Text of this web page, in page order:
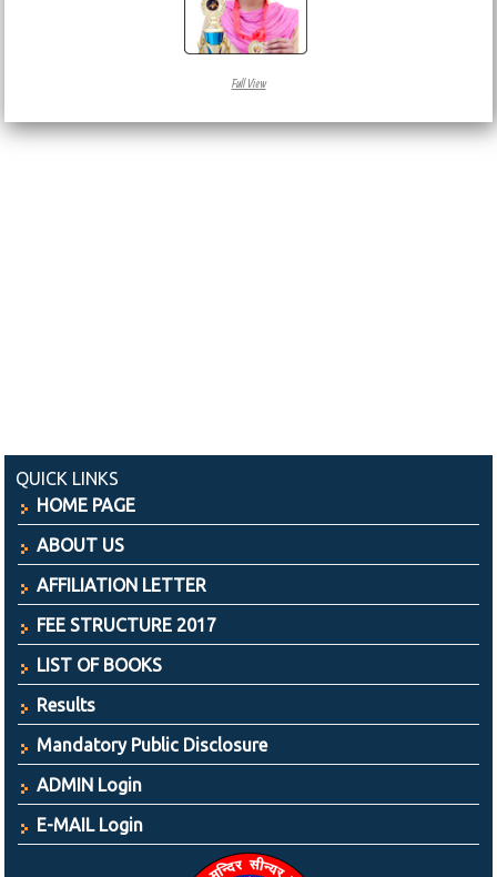
Full View
QUICK LINKS
HOME PAGE
ABOUT US
AFFILIATION LETTER
FEE STRUCTURE 2017
LIST OF BOOKS
Results
Mandatory Public Disclosure
ADMIN Login
E-MAIL Login